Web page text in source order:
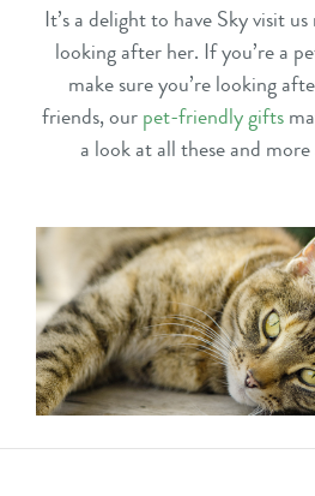
It’s a delight to have Sky visit
looking after her. If you’re a
make sure you’re looking
friends, ourpet-friendly gifts
a look at all these and